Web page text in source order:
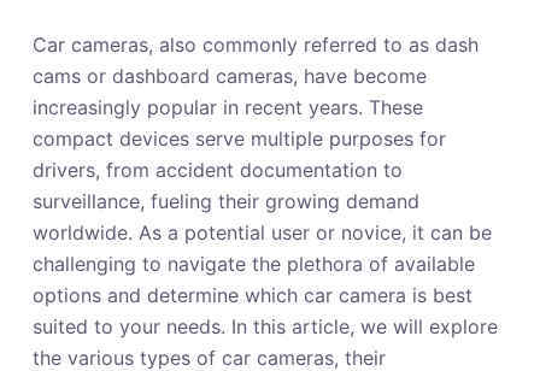
Car cameras, also commonly referred to as dash
cams or dashboard cameras, have become
increasingly popular in recent years. These
compact devices serve multiple purposes for
drivers, from accident documentation to
surveillance, fueling their growing demand
worldwide. As a potential user or novice, it can be
challenging to navigate the plethora of available
options and determine which car camera is best
suited to your needs. In this article, we will explore
the various types of car cameras, their